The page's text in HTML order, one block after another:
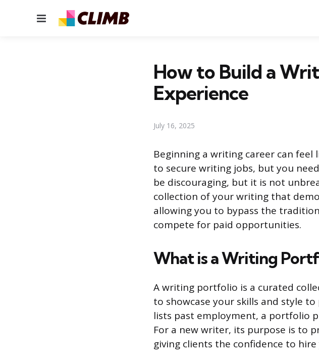
Menu
How to Build a
Experience
July 16, 2025
Beginning a writing career can
to secure writing jobs, but you
be discouraging, but it is not
collection of your writing that
allowing you to bypass the
compete for paid opportunities.
What is a Writing
A writing portfolio is a curated
to showcase your skills and style
lists past employment, a portfolio
For a new writer, its purpose is to
giving clients the confidence to hire